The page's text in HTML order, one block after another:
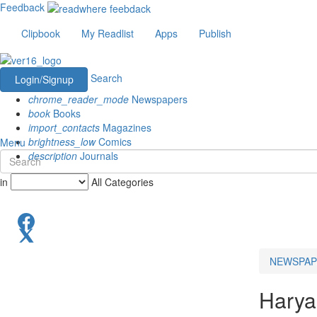
Feedback
Clipbook
My Readlist Apps Publish
Login/Signup
Search
chrome_reader_mode Newspapers
book Books
import_contacts Magazines
brightness_lowComics
description Journals
Menu
in All Categories